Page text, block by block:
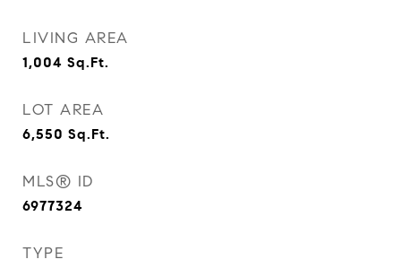
LIVING AREA
1,004 Sq.Ft.
LOT AREA
6,550 Sq.Ft.
MLS® ID
6977324
TYPE